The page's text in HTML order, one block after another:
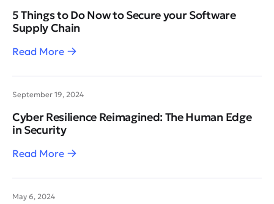
5 Things to Do Now to Secure your Software
Supply Chain
Read More
September 19, 2024
Cyber Resilience Reimagined: The Human Edge
in Security
Read More
May 6, 2024